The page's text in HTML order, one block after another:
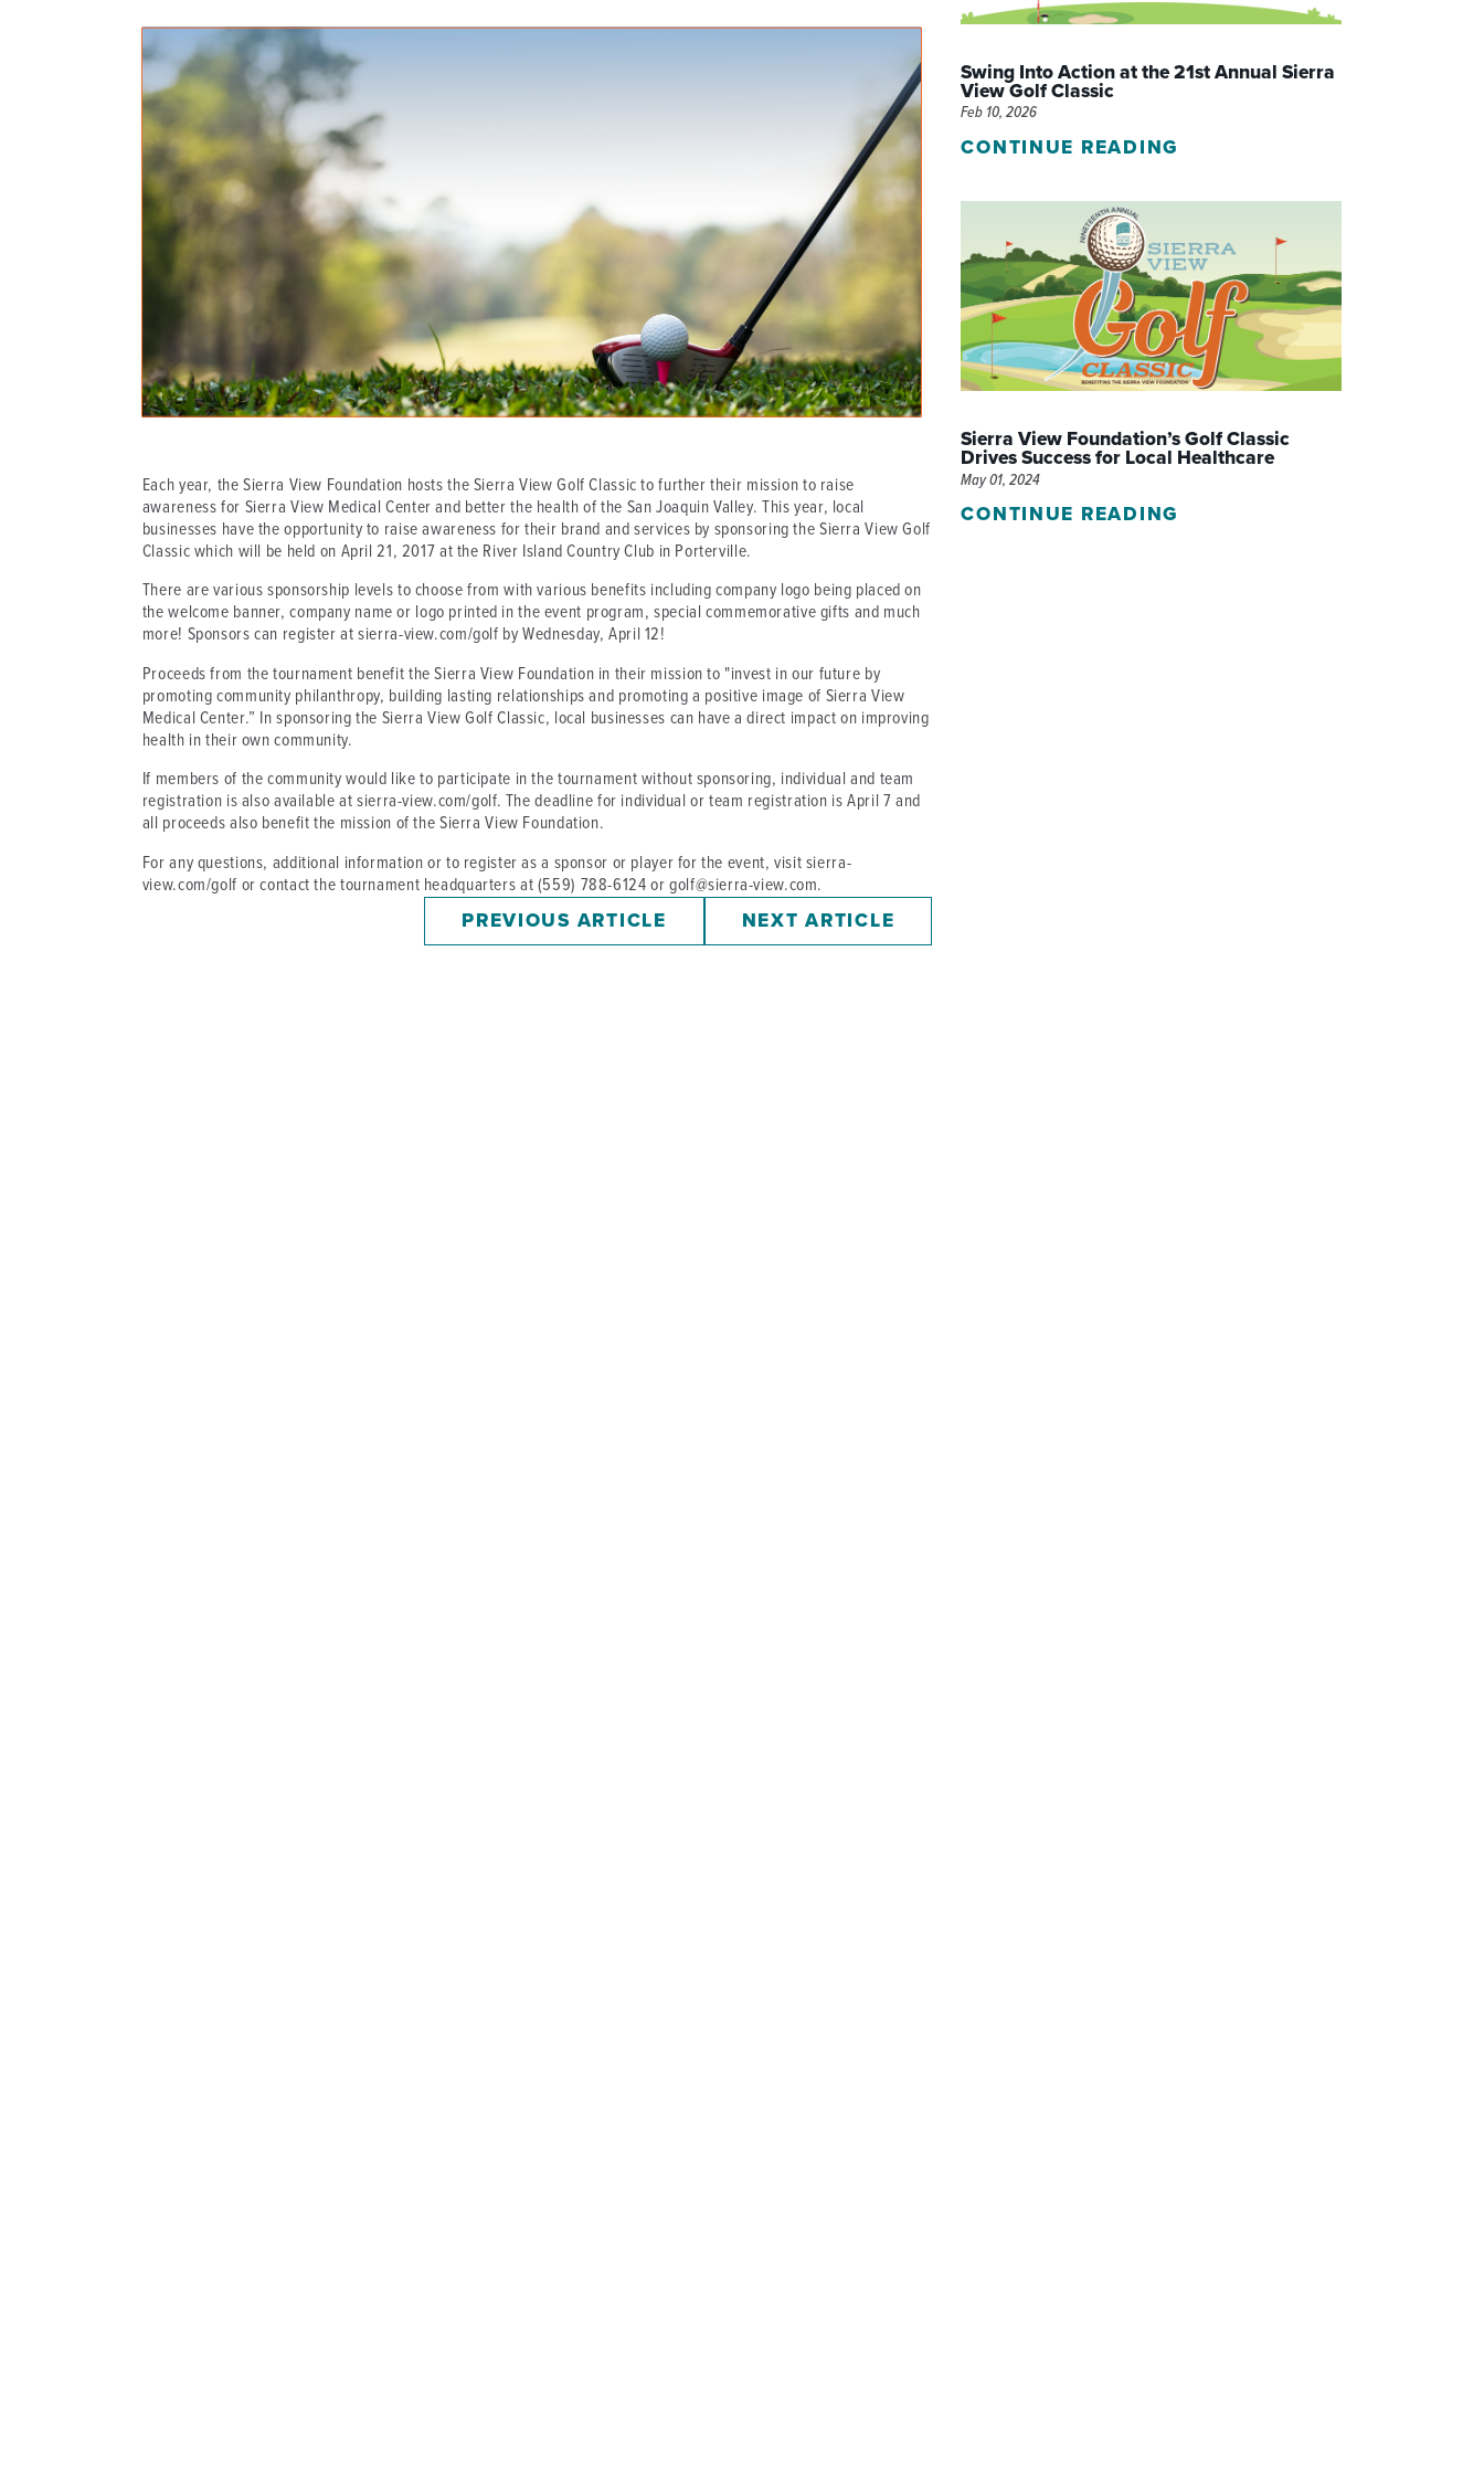
DISTINCT PART SKILLED NURSING FACILITY (DP/SNF)
EMERGENCY
FOOD & NUTRITION
PHARMACY WOMEN'S SERVICES CLINIC
WOUND HEALING CENTER
Each year, the Sierra View Foundation hosts the Sierra View Golf Classic to further their mission to raise
awareness for Sierra View Medical Center and better the health of the San Joaquin Valley. This year, local
businesses have the opportunity to raise awareness for their brand and services by sponsoring the Sierra View Golf
Classic which will be held on April 21, 2017 at the River Island Country Club in Porterville.
There are various sponsorship levels to choose from with various benefits including company logo being placed on
the welcome banner, company name or logo printed in the event program, special commemorative gifts and much
more! Sponsors can register at sierra-view.com/golf by Wednesday, April 12!
Proceeds from the tournament benefit the Sierra View Foundation in their mission to "invest in our future by
promoting community philanthropy, building lasting relationships and promoting a positive image of Sierra View
Medical Center.” In sponsoring the Sierra View Golf Classic, local businesses can have a direct impact on improving
health in their own community.
If members of the community would like to participate in the tournament without sponsoring, individual and team
registration is also available at sierra-view.com/golf. The deadline for individual or team registration is April 7 and
all proceeds also benefit the mission of the Sierra View Foundation.
For any questions, additional information or to register as a sponsor or player for the event, visit sierra-
view.com/golf or contact the tournament headquarters at (559) 788-6124 or golf@sierra-view.com.
PREVIOUS ARTICLE NEXT ARTICLE
Swing Into Action at the 21st Annual Sierra
View Golf Classic
Feb 10, 2026
CONTINUE READING
Sierra View Foundation’s Golf Classic
Drives Success for Local Healthcare
May 01, 2024
CONTINUE READING